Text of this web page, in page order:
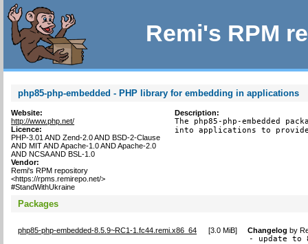
Remi's RPM
php85-php-embedded - PHP library for embedding in applications
Website:
http://www.php.net/
Licence:
PHP-3.01 AND Zend-2.0 AND BSD-2-Clause
AND MIT AND Apache-1.0 AND Apache-2.0
AND NCSA AND BSL-1.0
Vendor:
Remi's RPM repository
<https://rpms.remirepo.net/>
#StandWithUkraine
Description:
The php85-php-embedded
into applications to
Packages
php85-php-embedded-8.5.9~RC1-1.fc44.remi.x86_64 [3.0 MiB] Changelog by
- update to